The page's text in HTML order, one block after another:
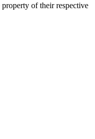
of their respective